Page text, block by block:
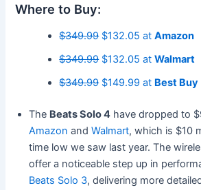
Where to Buy:
$349.99$132.05 atAmazon
$349.99$132.05 atWalmart
$349.99$149.99 at Best Buy
The Beats Solo 4 have dropped to
Amazon andWalmart, which is $10
time low we saw last year. The
offer a noticeable step up in
Beats Solo 3, delivering more